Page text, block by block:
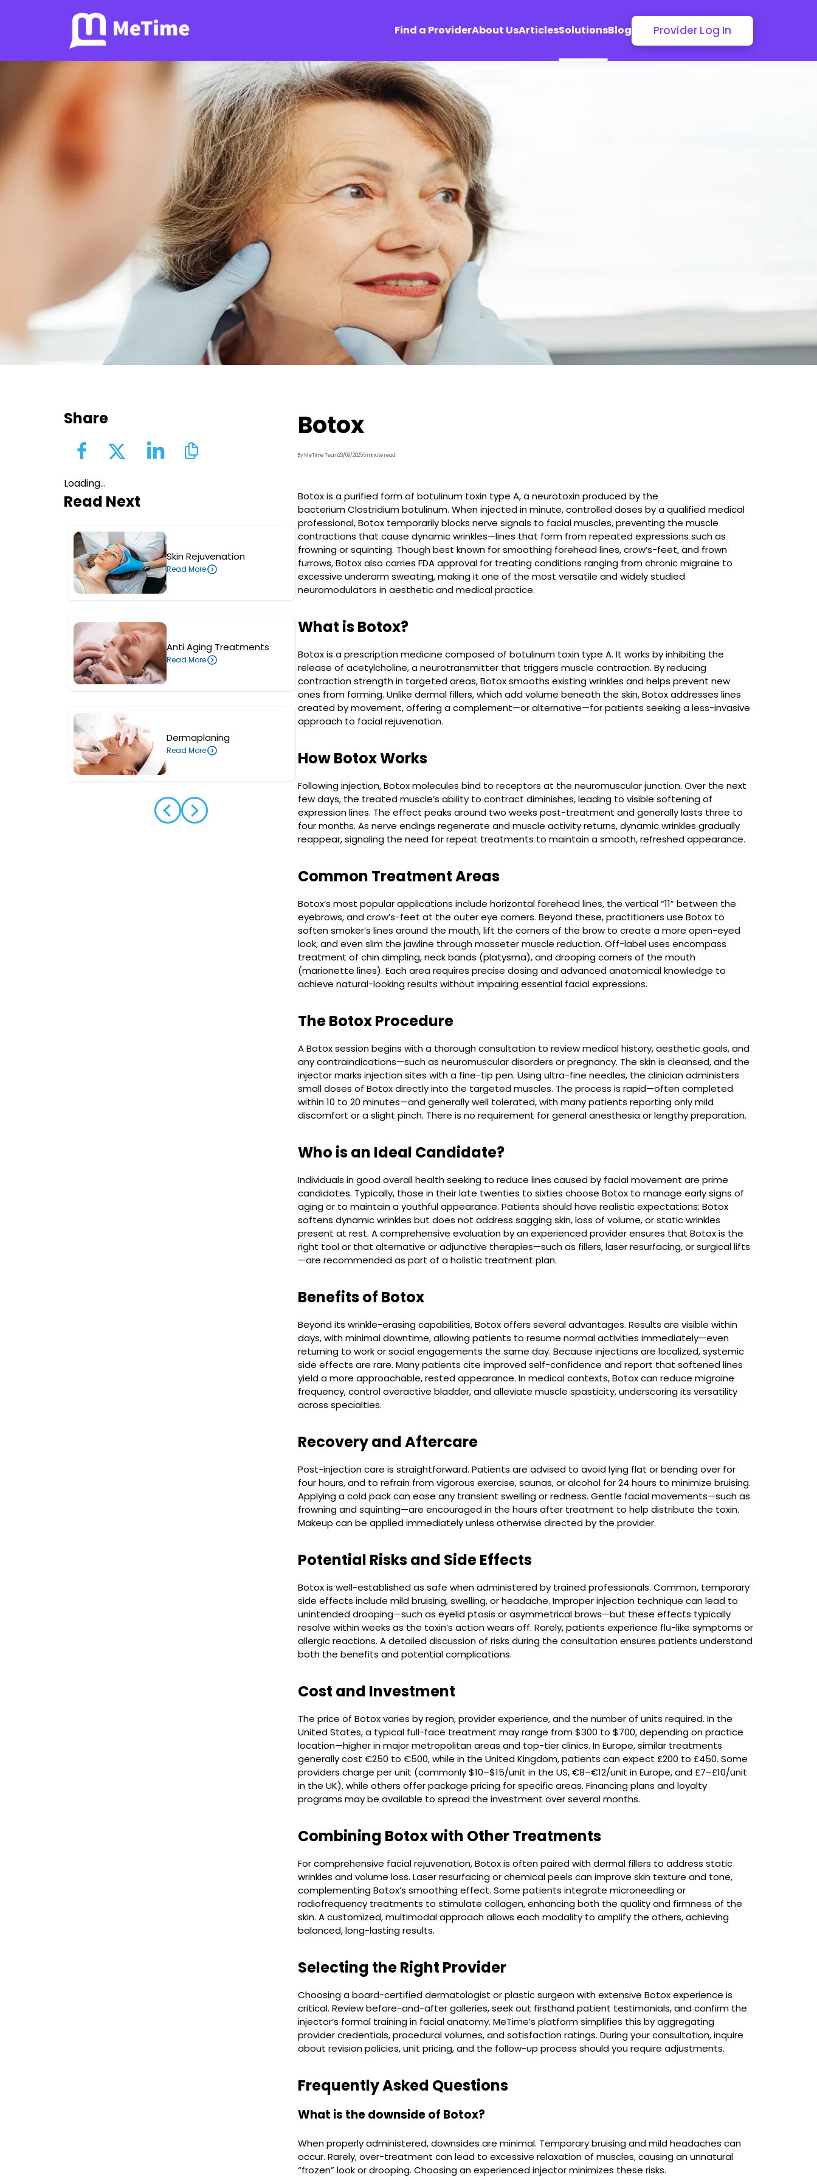
Find a ProviderAbout UsArticlesSolutionsBlog Provider Log In
Share
Loading...
Read Next
Skin Rejuvenation
Read More
Anti Aging Treatments
Read More
Dermaplaning
Read More
SkinPen
Read More
Freezing)
Read More
Read More
Laser Hair Removal
Read More
Resurfacing
Read More
Botox
By MeTime Team23/09/20255 minute read
Botox is a purified form of botulinum toxin type A, a neurotoxin produced by the
bacterium Clostridium botulinum. When injected in minute, controlled doses by a qualified medical
professional, Botox temporarily blocks nerve signals to facial muscles, preventing the muscle
contractions that cause dynamic wrinkles—lines that form from repeated expressions such as
frowning or squinting. Though best known for smoothing forehead lines, crow’s-feet, and frown
furrows, Botox also carries FDA approval for treating conditions ranging from chronic migraine to
excessive underarm sweating, making it one of the most versatile and widely studied
neuromodulators in aesthetic and medical practice.
What is Botox?
Botox is a prescription medicine composed of botulinum toxin type A. It works by inhibiting the
release of acetylcholine, a neurotransmitter that triggers muscle contraction. By reducing
contraction strength in targeted areas, Botox smooths existing wrinkles and helps prevent new
ones from forming. Unlike dermal fillers, which add volume beneath the skin, Botox addresses lines
created by movement, offering a complement—or alternative—for patients seeking a less-invasive
approach to facial rejuvenation.
How Botox Works
Following injection, Botox molecules bind to receptors at the neuromuscular junction. Over the next
few days, the treated muscle’s ability to contract diminishes, leading to visible softening of
expression lines. The effect peaks around two weeks post-treatment and generally lasts three to
four months. As nerve endings regenerate and muscle activity returns, dynamic wrinkles gradually
reappear, signaling the need for repeat treatments to maintain a smooth, refreshed appearance.
Common Treatment Areas
Botox’s most popular applications include horizontal forehead lines, the vertical “11” between the
eyebrows, and crow’s-feet at the outer eye corners. Beyond these, practitioners use Botox to
soften smoker’s lines around the mouth, lift the corners of the brow to create a more open-eyed
look, and even slim the jawline through masseter muscle reduction. Off-label uses encompass
treatment of chin dimpling, neck bands (platysma), and drooping corners of the mouth
(marionette lines). Each area requires precise dosing and advanced anatomical knowledge to
achieve natural-looking results without impairing essential facial expressions.
The Botox Procedure
A Botox session begins with a thorough consultation to review medical history, aesthetic goals, and
any contraindications—such as neuromuscular disorders or pregnancy. The skin is cleansed, and the
injector marks injection sites with a fine-tip pen. Using ultra-fine needles, the clinician administers
small doses of Botox directly into the targeted muscles. The process is rapid—often completed
within 10 to 20 minutes—and generally well tolerated, with many patients reporting only mild
discomfort or a slight pinch. There is no requirement for general anesthesia or lengthy preparation.
Who is an Ideal Candidate?
Individuals in good overall health seeking to reduce lines caused by facial movement are prime
candidates. Typically, those in their late twenties to sixties choose Botox to manage early signs of
aging or to maintain a youthful appearance. Patients should have realistic expectations: Botox
softens dynamic wrinkles but does not address sagging skin, loss of volume, or static wrinkles
present at rest. A comprehensive evaluation by an experienced provider ensures that Botox is the
right tool or that alternative or adjunctive therapies—such as fillers, laser resurfacing, or surgical lifts
—are recommended as part of a holistic treatment plan.
Benefits of Botox
Beyond its wrinkle-erasing capabilities, Botox offers several advantages. Results are visible within
days, with minimal downtime, allowing patients to resume normal activities immediately—even
returning to work or social engagements the same day. Because injections are localized, systemic
side effects are rare. Many patients cite improved self-confidence and report that softened lines
yield a more approachable, rested appearance. In medical contexts, Botox can reduce migraine
frequency, control overactive bladder, and alleviate muscle spasticity, underscoring its versatility
across specialties.
Recovery and Aftercare
Post-injection care is straightforward. Patients are advised to avoid lying flat or bending over for
four hours, and to refrain from vigorous exercise, saunas, or alcohol for 24 hours to minimize bruising.
Applying a cold pack can ease any transient swelling or redness. Gentle facial movements—such as
frowning and squinting—are encouraged in the hours after treatment to help distribute the toxin.
Makeup can be applied immediately unless otherwise directed by the provider.
Potential Risks and Side Effects
Botox is well-established as safe when administered by trained professionals. Common, temporary
side effects include mild bruising, swelling, or headache. Improper injection technique can lead to
unintended drooping—such as eyelid ptosis or asymmetrical brows—but these effects typically
resolve within weeks as the toxin’s action wears off. Rarely, patients experience flu-like symptoms or
allergic reactions. A detailed discussion of risks during the consultation ensures patients understand
both the benefits and potential complications.
Cost and Investment
The price of Botox varies by region, provider experience, and the number of units required. In the
United States, a typical full-face treatment may range from $300 to $700, depending on practice
location—higher in major metropolitan areas and top-tier clinics. In Europe, similar treatments
generally cost €250 to €500, while in the United Kingdom, patients can expect £200 to £450. Some
providers charge per unit (commonly $10–$15/unit in the US, €8–€12/unit in Europe, and £7–£10/unit
in the UK), while others offer package pricing for specific areas. Financing plans and loyalty
programs may be available to spread the investment over several months.
Combining Botox with Other Treatments
For comprehensive facial rejuvenation, Botox is often paired with dermal fillers to address static
wrinkles and volume loss. Laser resurfacing or chemical peels can improve skin texture and tone,
complementing Botox’s smoothing effect. Some patients integrate microneedling or
radiofrequency treatments to stimulate collagen, enhancing both the quality and firmness of the
skin. A customized, multimodal approach allows each modality to amplify the others, achieving
balanced, long-lasting results.
Selecting the Right Provider
Choosing a board-certified dermatologist or plastic surgeon with extensive Botox experience is
critical. Review before-and-after galleries, seek out firsthand patient testimonials, and confirm the
injector’s formal training in facial anatomy. MeTime’s platform simplifies this by aggregating
provider credentials, procedural volumes, and satisfaction ratings. During your consultation, inquire
about revision policies, unit pricing, and the follow-up process should you require adjustments.
Frequently Asked Questions
What is the downside of Botox?
When properly administered, downsides are minimal. Temporary bruising and mild headaches can
occur. Rarely, over-treatment can lead to excessive relaxation of muscles, causing an unnatural
“frozen” look or drooping. Choosing an experienced injector minimizes these risks.